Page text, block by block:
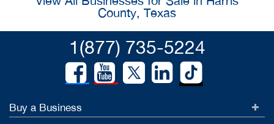
County, Texas
1(877) 735-5224
Buy a Business